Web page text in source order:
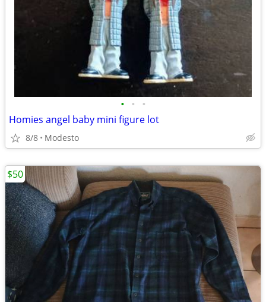
• • •
Homies angel baby mini figure lot
8/8 Modesto
$50